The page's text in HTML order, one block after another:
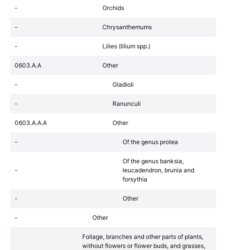
- Orchids
- Chrysanthemums
- Lilies (lilium spp.)
0603.A.A Other
- Gladioli
- Ranunculi
0603.A.A.A Other
- Of the genus protea
-
Of the genus banksia,
leucadendron, brunia and
forsythia
- Other
- Other
Foliage, branches and other parts of plants,
without flowers or flower buds, and grasses,